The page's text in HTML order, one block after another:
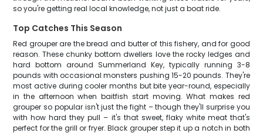
so you're getting real local knowledge, not just a boat ride.
Top Catches This Season
Red grouper are the bread and butter of this fishery, and for good
reason. These chunky bottom dwellers love the rocky ledges and
hard bottom around Summerland Key, typically running 3-8
pounds with occasional monsters pushing 15-20 pounds. They're
most active during cooler months but bite year-round, especially
in the afternoon when baitfish start moving. What makes red
grouper so popular isn't just the fight – though they'll surprise you
with how hard they pull – it's that sweet, flaky white meat that's
perfect for the grill or fryer. Black grouper step it up a notch in both